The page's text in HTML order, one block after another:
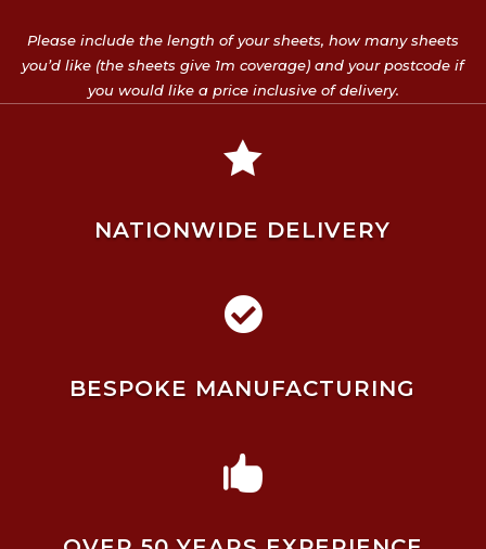
Please include the length of your sheets, how many sheets
you’d like (the sheets give 1m coverage) and your postcode if
you would like a price inclusive of delivery.

NATIONWIDE DELIVERY

BESPOKE MANUFACTURING
